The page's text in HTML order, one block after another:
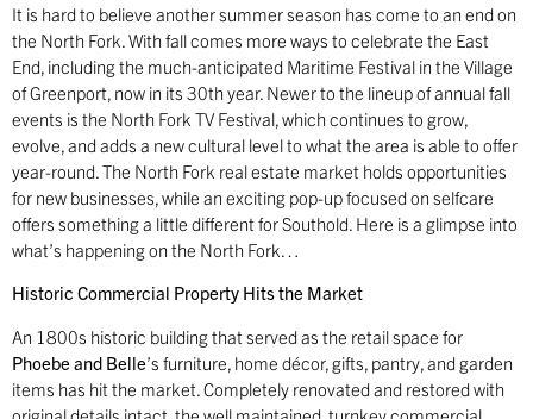
It is hard to believe another summer season has come to an end on
the North Fork. With fall comes more ways to celebrate the East
End, including the much-anticipated Maritime Festival in the Village
of Greenport, now in its 30th year. Newer to the lineup of annual fall
events is the North Fork TV Festival, which continues to grow,
evolve, and adds a new cultural level to what the area is able to offer
year-round. The North Fork real estate market holds opportunities
for new businesses, while an exciting pop-up focused on selfcare
offers something a little different for Southold. Here is a glimpse into
what’s happening on the North Fork…
Historic Commercial Property Hits the Market
An 1800s historic building that served as the retail space for
Phoebe and Belle’s furniture, home décor, gifts, pantry, and garden
items has hit the market. Completely renovated and restored with